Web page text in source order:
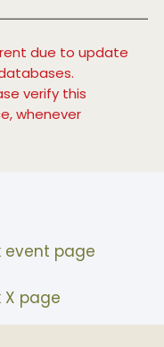
due to update
verify this
whenever
event page
X page